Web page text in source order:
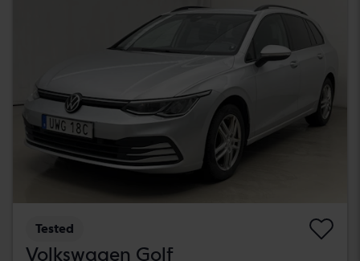
Tested
Volkswagen Golf